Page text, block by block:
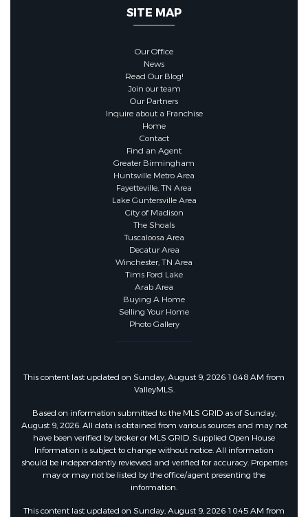
SITE MAP
Our Office
News
Read Our Blog!
Join our team
Our Partners
Inquire about a Franchise
Home
Contact
Find an Agent
Greater Birmingham
Huntsville Metro Area
Fayetteville, TN Area
Lake Guntersville Area
City of Madison
The Shoals
Tuscaloosa Area
Decatur Area
Winchester, TN Area
Tims Ford Lake
Arab Area
Buying A Home
Selling Your Home
Photo Gallery
This content last updated on Sunday, August 9, 2026 10:48 AM from
ValleyMLS.
Based on information submitted to the MLS GRID as of Sunday,
August 9, 2026. All data is obtained from various sources and may not
have been verified by broker or MLS GRID. Supplied Open House
Information is subject to change without notice. All information
should be independently reviewed and verified for accuracy. Properties
may or may not be listed by the office/agent presenting the
information.
This content last updated on Sunday, August 9, 2026 10:45 AM from